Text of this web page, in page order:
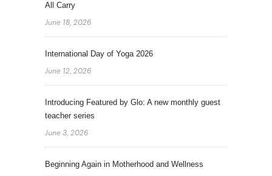
All Carry
June 18, 2026
International Day of Yoga 2026
June 12, 2026
Introducing Featured by Glo: A new monthly guest
teacher series
June 3, 2026
Beginning Again in Motherhood and Wellness